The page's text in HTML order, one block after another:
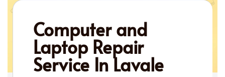
Computer and
Laptop Repair
Service In Lavale